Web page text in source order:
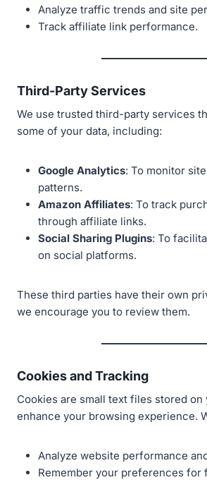
Analyze traffic trends and site
Track affiliate link performance.
Third-Party Services
We use trusted third-party services
some of your data, including:
Google Analytics: To monitor
patterns.
Amazon Affiliates: To track
through affiliate links.
Social Sharing Plugins: To
on social platforms.
These third parties have their own
we encourage you to review them.
Cookies and Tracking
Cookies are small text files stored
enhance your browsing experience.
Analyze website performance
Remember your preferences for